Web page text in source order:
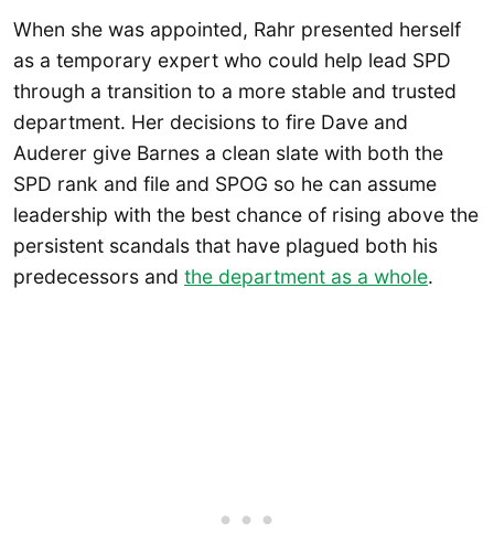
When she was appointed, Rahr presented herself
as a temporary expert who could help lead SPD
through a transition to a more stable and trusted
department. Her decisions to fire Dave and
Auderer give Barnes a clean slate with both the
SPD rank and file and SPOG so he can assume
leadership with the best chance of rising above the
persistent scandals that have plagued both his
predecessors and the department as a whole.